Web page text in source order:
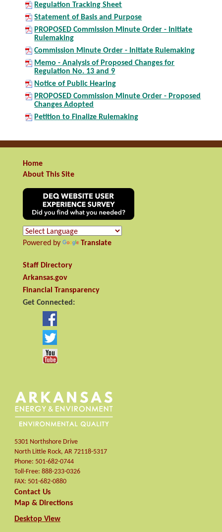
Regulation Tracking Sheet
Statement of Basis and Purpose
PROPOSED Commission Minute Order - Initiate
Rulemaking
Commission Minute Order - Initiate Rulemaking
Memo - Analysis of Proposed Changes for
Regulation No. 13 and 9
Notice of Public Hearing
PROPOSED Commission Minute Order - Proposed
Changes Adopted
Petition to Finalize Rulemaking
Home
About This Site
Powered by Translate
Staff Directory
Arkansas.gov
Financial Transparency
Get Connected:
5301 Northshore Drive
North Little Rock, AR 72118-5317
Phone: 501-682-0744
Toll-Free: 888-233-0326
FAX: 501-682-0880
Contact Us
Map & Directions
Desktop View